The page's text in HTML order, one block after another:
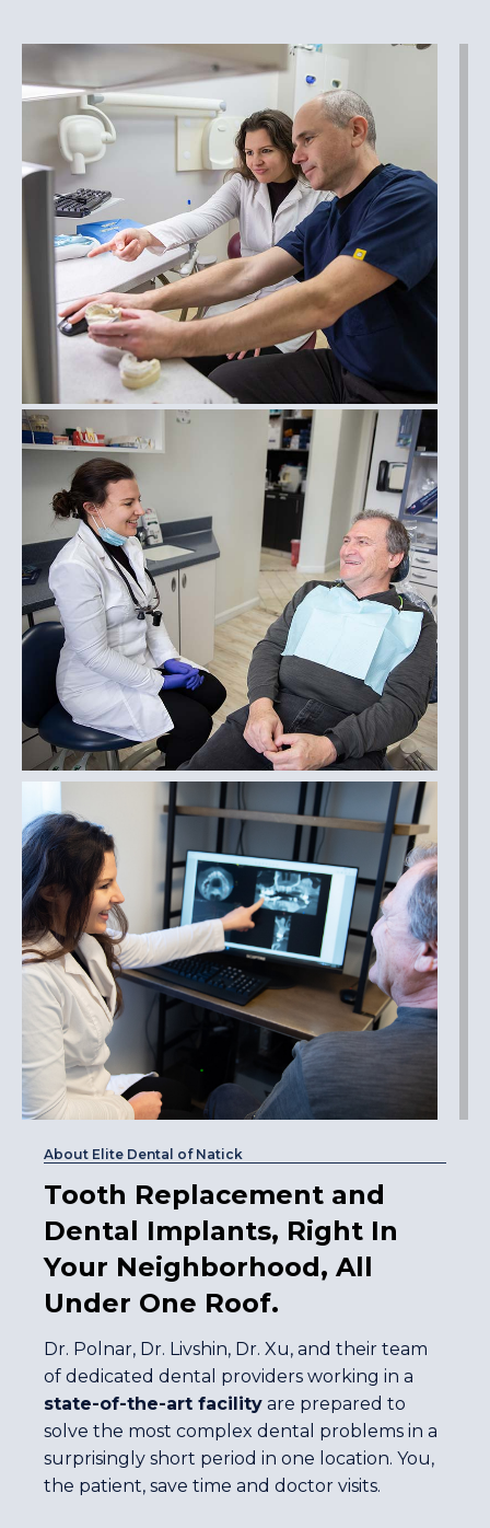
About Elite Dental of Natick
Tooth Replacement and
Dental Implants, Right In
Your Neighborhood, All
Under One Roof.
Dr. Polnar, Dr. Livshin, Dr. Xu, and their team
of dedicated dental providers working in a
state-of-the-art facility are prepared to
solve the most complex dental problems in a
surprisingly short period in one location. You,
the patient, save time and doctor visits.